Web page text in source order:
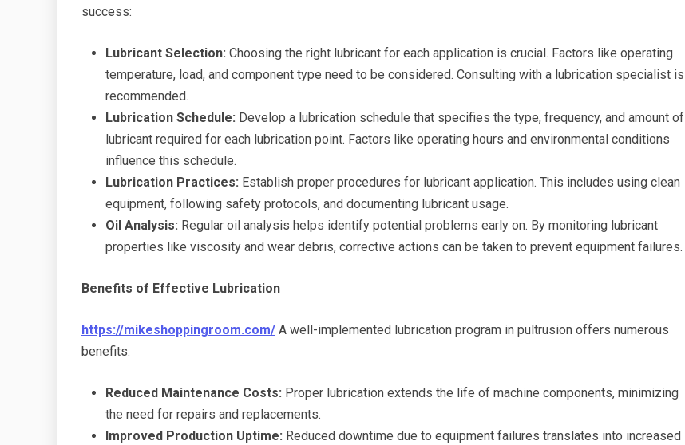
success:
Lubricant Selection: Choosing the right lubricant for each application is crucial. Factors like operating
temperature, load, and component type need to be considered. Consulting with a lubrication specialist is
recommended.
Lubrication Schedule: Develop a lubrication schedule that specifies the type, frequency, and amount of
lubricant required for each lubrication point. Factors like operating hours and environmental conditions
influence this schedule.
Lubrication Practices: Establish proper procedures for lubricant application. This includes using clean
equipment, following safety protocols, and documenting lubricant usage.
Oil Analysis: Regular oil analysis helps identify potential problems early on. By monitoring lubricant
properties like viscosity and wear debris, corrective actions can be taken to prevent equipment failures.
Benefits of Effective Lubrication
https://mikeshoppingroom.com/ A well-implemented lubrication program in pultrusion offers numerous
benefits:
Reduced Maintenance Costs: Proper lubrication extends the life of machine components, minimizing
the need for repairs and replacements.
Improved Production Uptime: Reduced downtime due to equipment failures translates into increased